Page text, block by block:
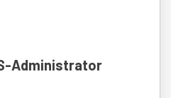
Administrator